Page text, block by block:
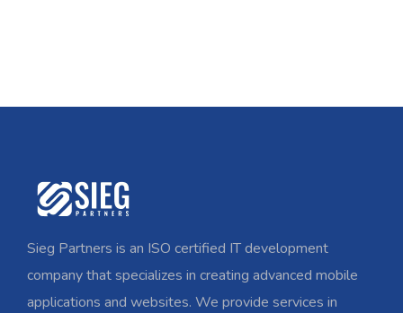
Sieg Partners is an ISO certified IT development
company that specializes in creating advanced mobile
applications and websites. We provide services in